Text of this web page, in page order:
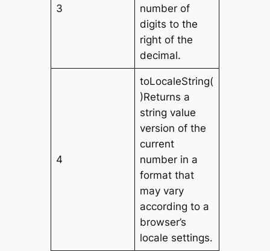
3
number of
digits to the
right of the
decimal.
4
toLocaleString(
)Returns a
string value
version of the
current
number in a
format that
may vary
according to a
browser’s
locale settings.